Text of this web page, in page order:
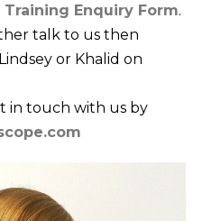
Training Enquiry Form.
talk to us then
or Khalid on
in touch with us by